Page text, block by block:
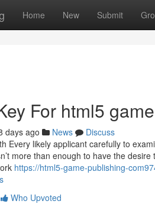
Home New Submit
For html5
days ago News
Discuss
Every likely applicant carefully to
more than enough to have the
https://html5-game-publishing-
Who Upvoted